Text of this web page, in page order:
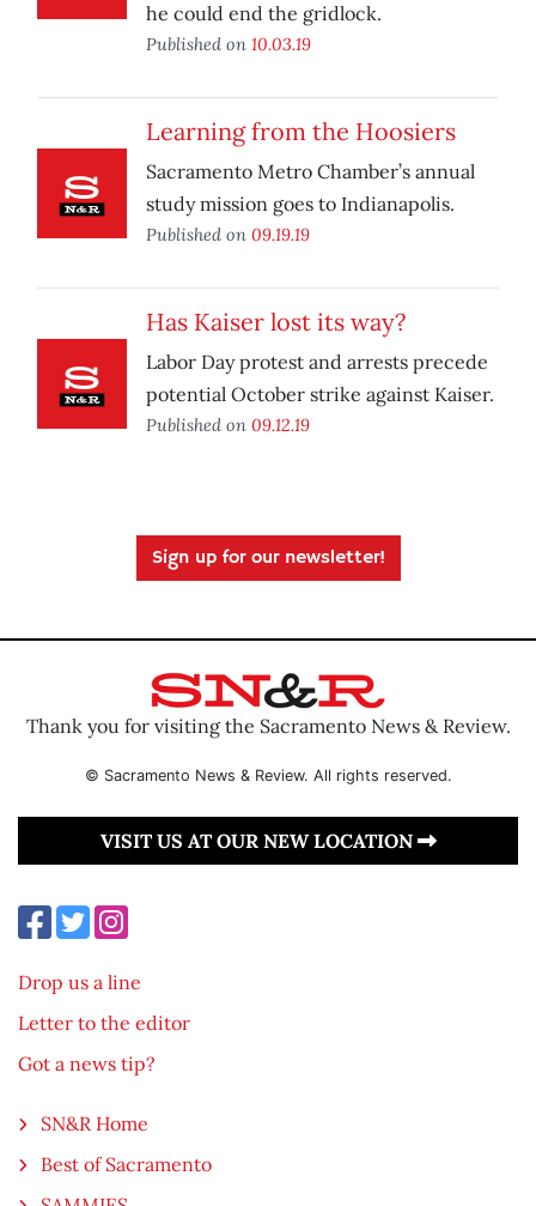
he could end the gridlock.
Published on 10.03.19
Learning from the Hoosiers
Sacramento Metro Chamber’s annual
study mission goes to Indianapolis.
Published on 09.19.19
Has Kaiser lost its way?
Labor Day protest and arrests precede
potential October strike against Kaiser.
Published on 09.12.19
Sign up for our newsletter!
Thank you for visiting the Sacramento News & Review.
© Sacramento News & Review. All rights reserved.
VISIT US AT OUR NEW LOCATION
Drop us a line
Letter to the editor
Got a news tip?
SN&R Home
Best of Sacramento